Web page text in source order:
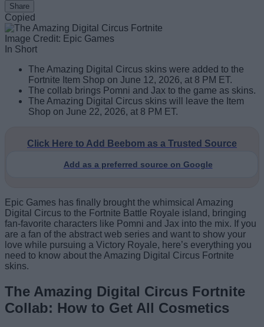
Share
Copied
Image Credit: Epic Games
In Short
The Amazing Digital Circus skins were added to the
Fortnite Item Shop on June 12, 2026, at 8 PM ET.
The collab brings Pomni and Jax to the game as skins.
The Amazing Digital Circus skins will leave the Item
Shop on June 22, 2026, at 8 PM ET.
Click Here to Add Beebom as a Trusted Source
Add as a preferred source on Google
Epic Games has finally brought the whimsical Amazing
Digital Circus to the Fortnite Battle Royale island, bringing
fan-favorite characters like Pomni and Jax into the mix. If you
are a fan of the abstract web series and want to show your
love while pursuing a Victory Royale, here’s everything you
need to know about the Amazing Digital Circus Fortnite
skins.
The Amazing Digital Circus Fortnite
Collab: How to Get All Cosmetics